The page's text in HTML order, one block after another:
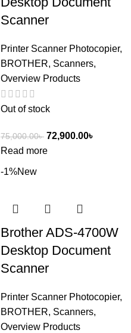
Scanner
Printer Scanner Photocopier,
BROTHER, Scanners,
Overview Products
Out of stock
75,000.00৳ 72,900.00৳
Read more
-1%New
Brother ADS-4700W
Desktop Document
Scanner
Printer Scanner Photocopier,
BROTHER, Scanners,
Overview Products